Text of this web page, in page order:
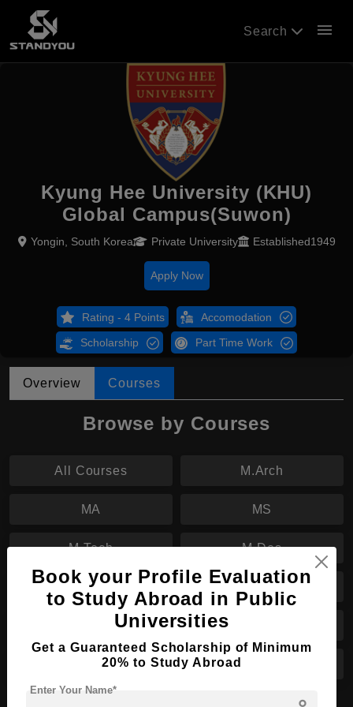
Search menu
Kyung Hee University (KHU)
Global Campus(Suwon)
Yongin, South Korea Private University Established1949
Apply Now
Rating - 4 Points Accomodation
Scholarship Part Time Work
Overview Courses
Browse by Courses
All Courses M.Arch
MA MS
M.Tech M.Des
B.Tech B.Sc
B.Arch
Book your Profile Evaluation
to Study Abroad in Public
Universities
Get a Guaranteed Scholarship of Minimum
20% to Study Abroad
Enter Your Name*